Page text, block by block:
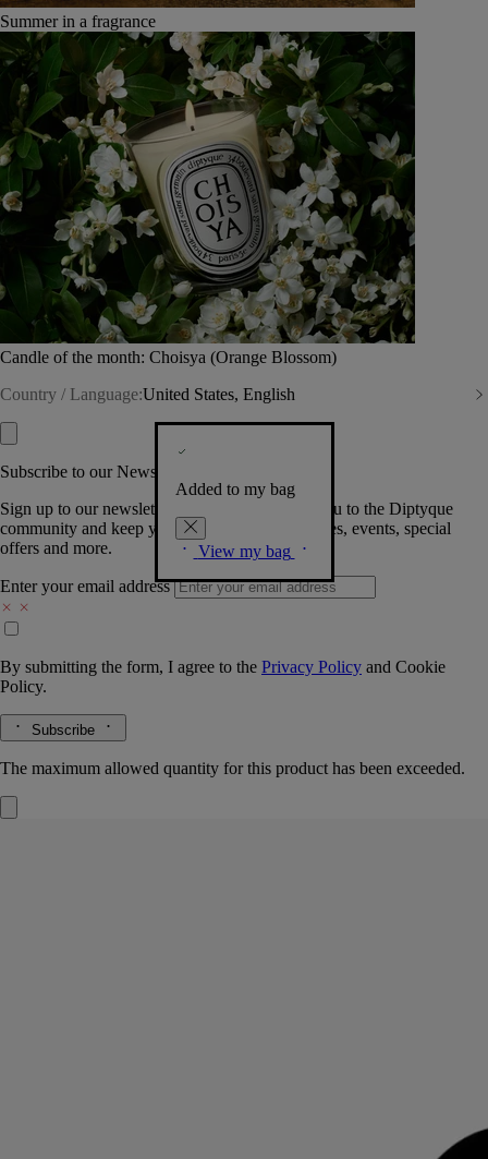
Summer in a fragrance
Candle of the month: Choisya (Orange Blossom)
Country / Language:United States, English
Added to my bag
View my bag
Subscribe to our Newsletter
Sign up to our newsletter so we can welcome you to the Diptyque
community and keep you posted on new launches, events, special
offers and more.
Enter your email address
By submitting the form, I agree to the Privacy Policy and Cookie
Policy.
Subscribe
The maximum allowed quantity for this product has been exceeded.
coffee aroma celebrated here. The bottle is decorated with fine black